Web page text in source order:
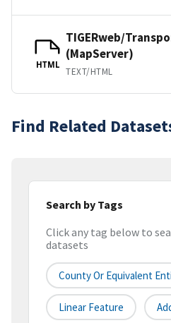
HTML
TIGERweb/
(MapServer)
TEXT/HTML
Find Related
Search by Tags
Click any tag below to
datasets
County Or Equivalent
Linear Feature